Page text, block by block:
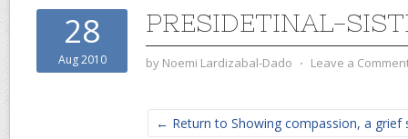
28
Aug 2010
PRESIDETINAL-
by Noemi Lardizabal-Dado ⋅ Leave a
← Return to Showing compassion, a grief